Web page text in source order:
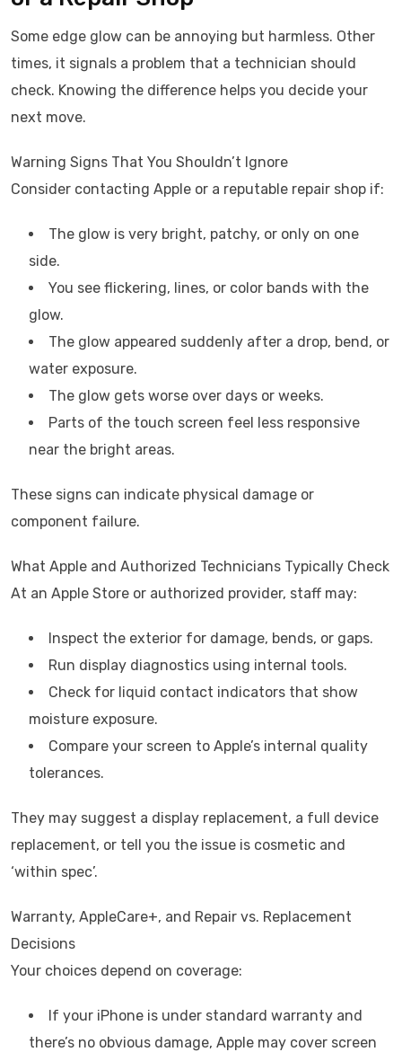
Some edge glow can be annoying but harmless. Other
times, it signals a problem that a technician should
check. Knowing the difference helps you decide your
next move.
Warning Signs That You Shouldn’t Ignore
Consider contacting Apple or a reputable repair shop if:
The glow is very bright, patchy, or only on one
side.
You see flickering, lines, or color bands with the
glow.
The glow appeared suddenly after a drop, bend, or
water exposure.
The glow gets worse over days or weeks.
Parts of the touch screen feel less responsive
near the bright areas.
These signs can indicate physical damage or
component failure.
What Apple and Authorized Technicians Typically Check
At an Apple Store or authorized provider, staff may:
Inspect the exterior for damage, bends, or gaps.
Run display diagnostics using internal tools.
Check for liquid contact indicators that show
moisture exposure.
Compare your screen to Apple’s internal quality
tolerances.
They may suggest a display replacement, a full device
replacement, or tell you the issue is cosmetic and
‘within spec’.
Warranty, AppleCare+, and Repair vs. Replacement
Decisions
Your choices depend on coverage:
If your iPhone is under standard warranty and
there’s no obvious damage, Apple may cover screen